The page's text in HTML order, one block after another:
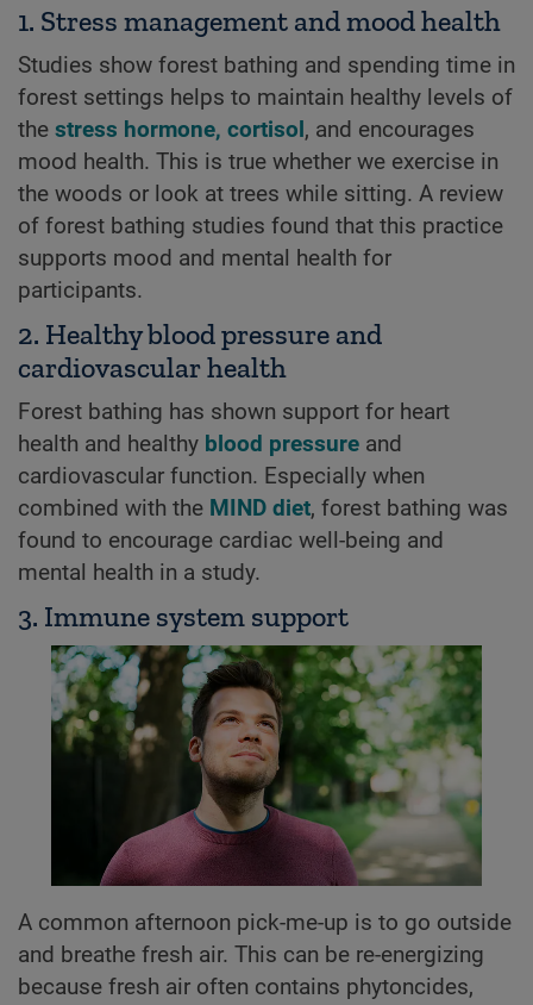
1. Stress management and mood health
Studies show forest bathing and spending time in
forest settings helps to maintain healthy levels of
the stress hormone, cortisol , and encourages
mood health. This is true whether we exercise in
the woods or look at trees while sitting. A review
of forest bathing studies found that this practice
supports mood and mental health for
participants.
2. Healthy blood pressure and
cardiovascular health
Forest bathing has shown support for heart
health and healthy blood pressure and
cardiovascular function. Especially when
combined with the MIND diet, forest bathing was
found to encourage cardiac well-being and
mental health in a study.
3. Immune system support
A common afternoon pick-me-up is to go outside
and breathe fresh air. This can be re-energizing
because fresh air often contains phytoncides,